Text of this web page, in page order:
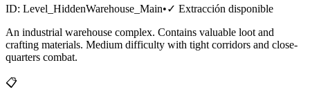
ID: Level_HiddenWarehouse_Main•✓ Extracción disponible
An industrial warehouse complex. Contains valuable loot and
crafting materials. Medium difficulty with tight corridors and close-
quarters combat.
📋